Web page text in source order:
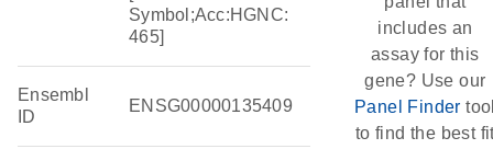
Symbol;Acc:HGNC:
465]
Ensembl
ID
ENSG00000135409
includes an
assay for this
gene? Use our
Panel Finder
to find the best